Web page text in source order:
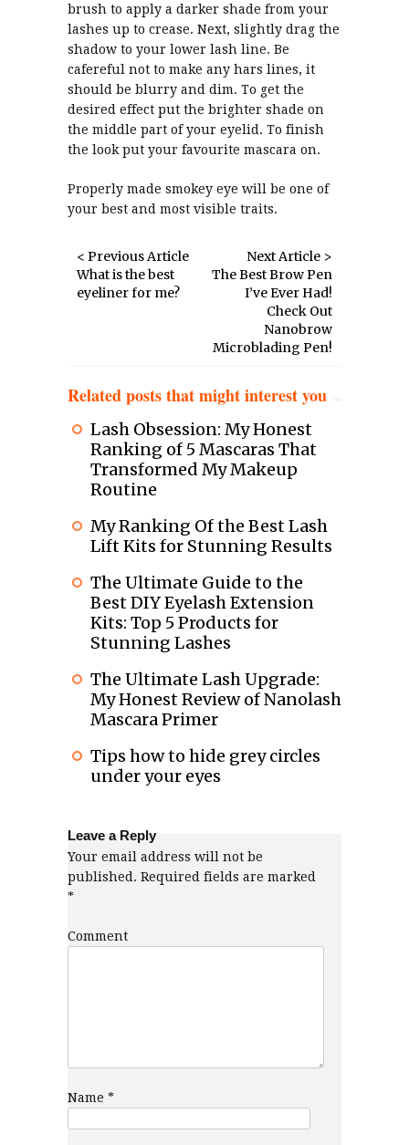
brush to apply a darker shade from your
lashes up to crease. Next, slightly drag the
shadow to your lower lash line. Be
cafereful not to make any hars lines, it
should be blurry and dim. To get the
desired effect put the brighter shade on
the middle part of your eyelid. To finish
the look put your favourite mascara on.
Properly made smokey eye will be one of
your best and most visible traits.
< Previous Article
What is the best
eyeliner for me?
Next Article >
The Best Brow Pen
I’ve Ever Had!
Check Out
Nanobrow
Microblading Pen!
Related posts that might interest you
Lash Obsession: My Honest
Ranking of 5 Mascaras That
Transformed My Makeup
Routine
My Ranking Of the Best Lash
Lift Kits for Stunning Results
The Ultimate Guide to the
Best DIY Eyelash Extension
Kits: Top 5 Products for
Stunning Lashes
The Ultimate Lash Upgrade:
My Honest Review of Nanolash
Mascara Primer
Tips how to hide grey circles
under your eyes
Leave a Reply
Your email address will not be
published. Required fields are marked
*
Comment
Name *